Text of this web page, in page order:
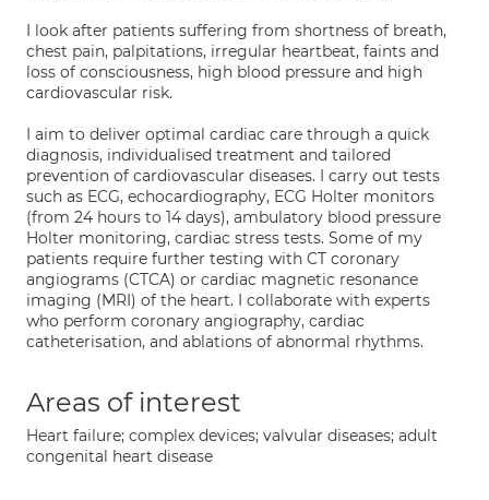
I look after patients suffering from shortness of breath,
chest pain, palpitations, irregular heartbeat, faints and
loss of consciousness, high blood pressure and high
cardiovascular risk.
I aim to deliver optimal cardiac care through a quick
diagnosis, individualised treatment and tailored
prevention of cardiovascular diseases. I carry out tests
such as ECG, echocardiography, ECG Holter monitors
(from 24 hours to 14 days), ambulatory blood pressure
Holter monitoring, cardiac stress tests. Some of my
patients require further testing with CT coronary
angiograms (CTCA) or cardiac magnetic resonance
imaging (MRI) of the heart. I collaborate with experts
who perform coronary angiography, cardiac
catheterisation, and ablations of abnormal rhythms.
Areas of interest
Heart failure; complex devices; valvular diseases; adult
congenital heart disease